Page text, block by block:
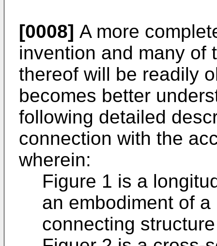
[0008] A more
invention and many of
thereof will be readily
becomes better
following detailed
connection with the
wherein:
Figure 1 is a
an embodiment of
connecting